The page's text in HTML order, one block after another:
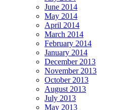
June 2014
May 2014
April 2014
March 2014
February 2014
January 2014
December 2013
November 2013
October 2013
August 2013
July 2013
May 2013